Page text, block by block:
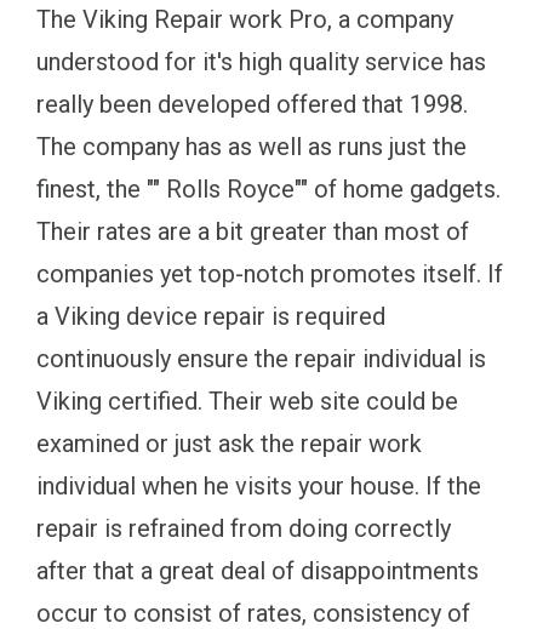
The Viking Repair work Pro, a company
understood for it's high quality service has
really been developed offered that 1998.
The company has as well as runs just the
finest, the "" Rolls Royce"" of home gadgets.
Their rates are a bit greater than most of
companies yet top-notch promotes itself. If
a Viking device repair is required
continuously ensure the repair individual is
Viking certified. Their web site could be
examined or just ask the repair work
individual when he visits your house. If the
repair is refrained from doing correctly
after that a great deal of disappointments
occur to consist of rates, consistency of